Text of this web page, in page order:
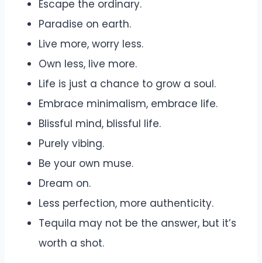
Escape the ordinary.
Paradise on earth.
Live more, worry less.
Own less, live more.
Life is just a chance to grow a soul.
Embrace minimalism, embrace life.
Blissful mind, blissful life.
Purely vibing.
Be your own muse.
Dream on.
Less perfection, more authenticity.
Tequila may not be the answer, but it’s
worth a shot.